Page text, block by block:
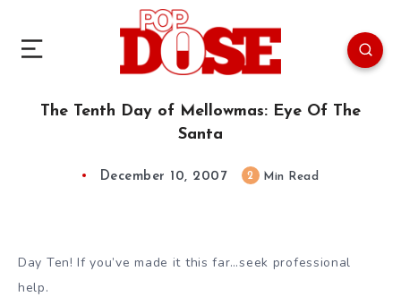
The Tenth Day of Mellowmas: Eye Of The
Santa
December 10, 2007 2 Min Read
Day Ten! If you’ve made it this far…seek professional
help.